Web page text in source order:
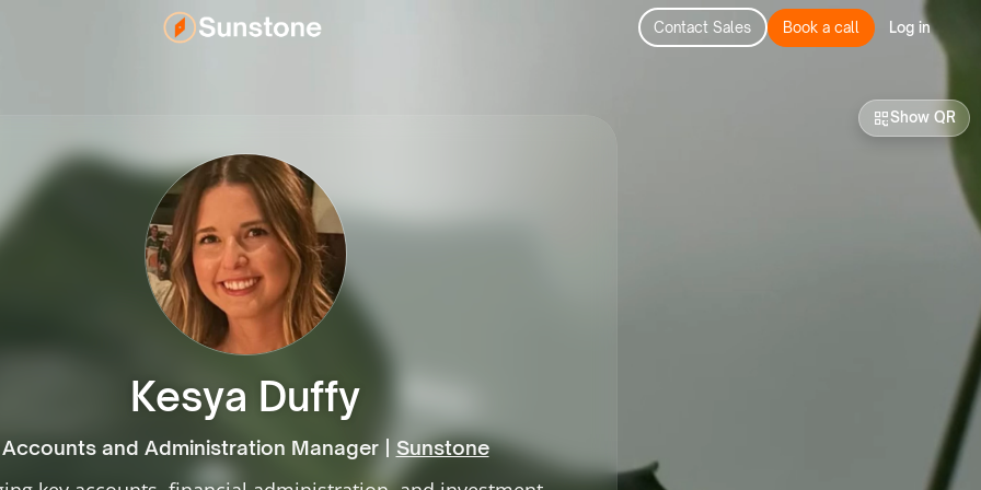
Contact Sales Book a call Log in
Kesya Duffy
Accounts and Administration Manager | Sunstone
Show QR